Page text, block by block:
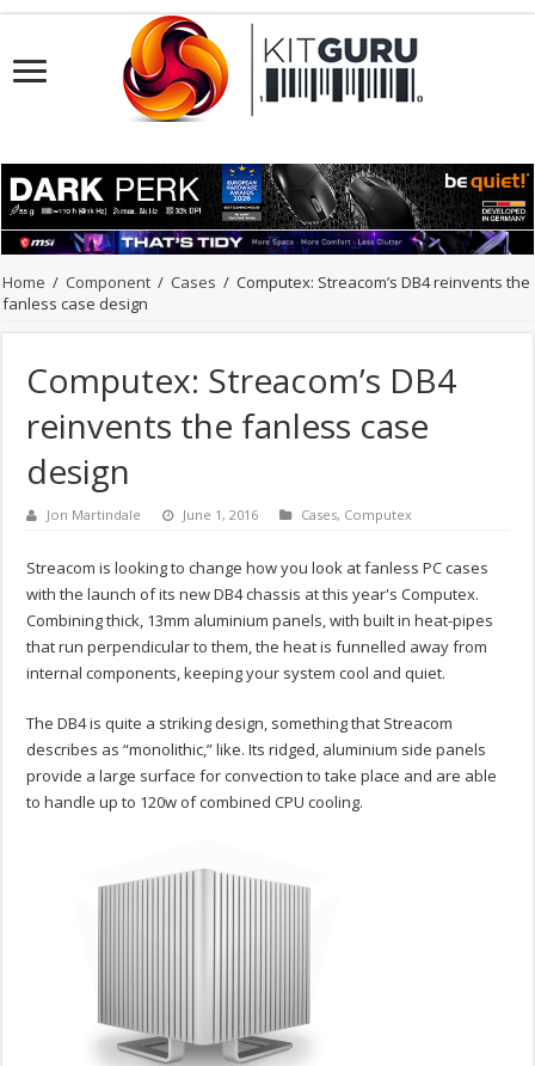
Home / Component / Cases / Computex: Streacom’s DB4 reinvents the
fanless case design
Computex: Streacom’s DB4
reinvents the fanless case
design
Jon Martindale June 1, 2016 Cases, Computex
Streacom is looking to change how you look at fanless PC cases
with the launch of its new DB4 chassis at this year's Computex.
Combining thick, 13mm aluminium panels, with built in heat-pipes
that run perpendicular to them, the heat is funnelled away from
internal components, keeping your system cool and quiet.
The DB4 is quite a striking design, something that Streacom
describes as “monolithic,” like. Its ridged, aluminium side panels
provide a large surface for convection to take place and are able
to handle up to 120w of combined CPU cooling.